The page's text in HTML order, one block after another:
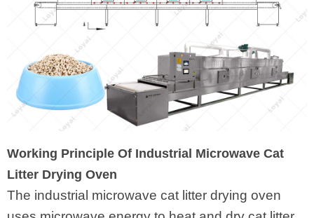
Working Principle Of Industrial Microwave Cat
Litter Drying Oven
The industrial microwave cat litter drying oven